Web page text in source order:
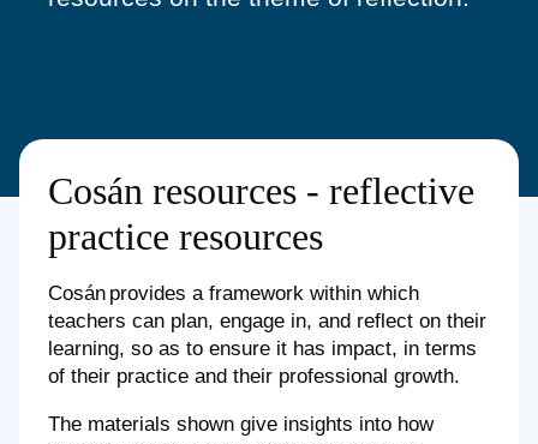
Cosán resources - reflective
practice resources
Cosán provides a framework within which
teachers can plan, engage in, and reflect on their
learning, so as to ensure it has impact, in terms
of their practice and their professional growth.
The materials shown give insights into how